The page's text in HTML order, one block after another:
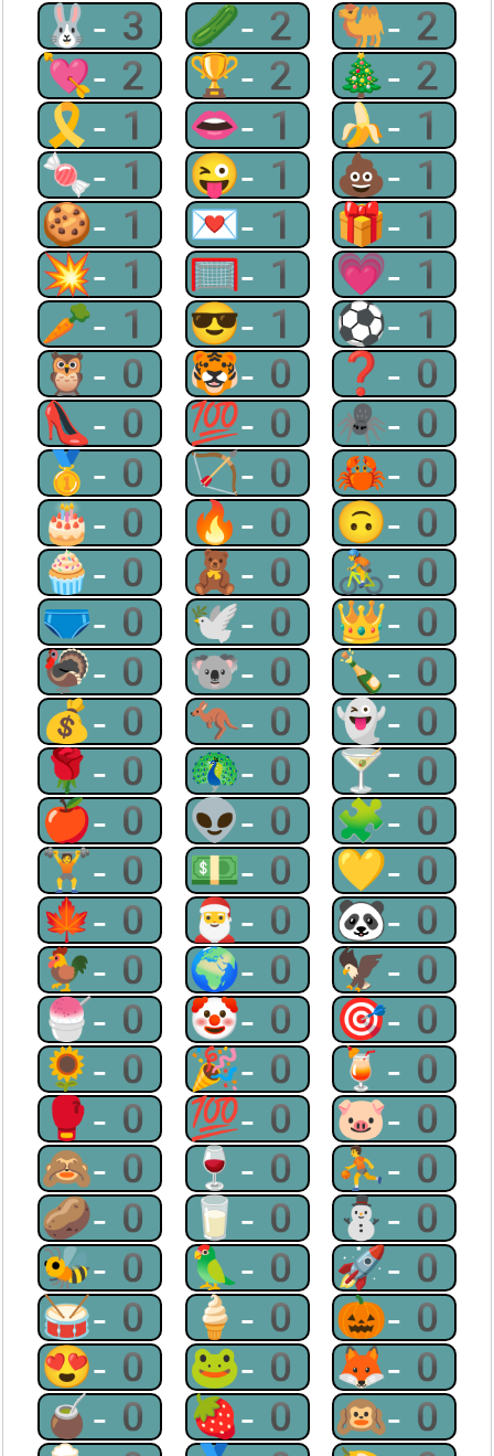
🐰-3 🥒-2 🐫-2
💘-2 🏆-2 🎄-2
🎗-1 👄-1 🍌-1
🍬-1 😜-1 💩-1
🍪-1 💌-1 🎁-1
💥-1 🥅-1 💗-1
🥕-1 😎-1 ⚽-1
🦉-0 🐯-0 ❓-0
👠-0 💯-0 🕷-0
🥇-0 🏹-0 🦀-0
🎂-0 🔥-0 🙃-0
🧁-0 🧸-0 🚴-0
🩲-0 🕊-0 👑-0
🦃-0 🐨-0 🍾-0
💰-0 🦘-0 👻-0
🌹-0 🦚-0 🍸-0
🍎-0 👽-0 🧩-0
🏋-0 💵-0 💛-0
🍁-0 🎅-0 🐼-0
🐓-0 🌍-0 🦅-0
🍧-0 🤡-0 🎯-0
🌻-0 🎉-0 🍹-0
🥊-0 💯-0 🐷-0
🙈-0 🍷-0 ⛹-0
🥔-0 🥛-0 ⛄-0
🐝-0 🦜-0 🚀-0
🥁-0 🍦-0 🎃-0
😍-0 🐸-0 🦊-0
🧉-0 🍓-0 🙉-0